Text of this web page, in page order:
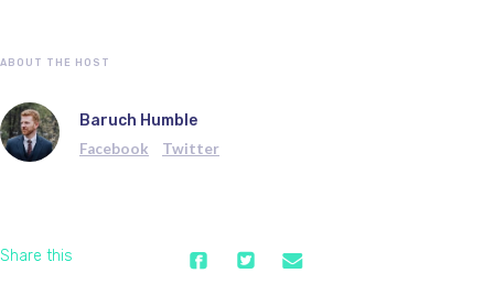
ABOUT THE HOST
Baruch Humble
Facebook Twitter
Share this